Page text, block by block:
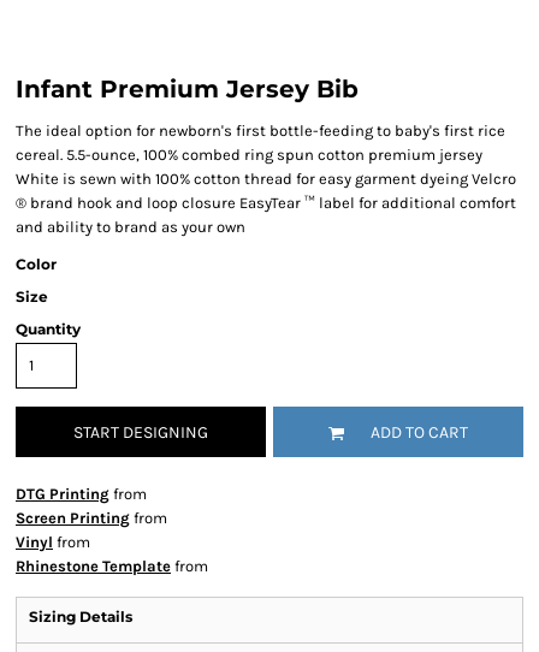
Infant Premium Jersey Bib
The ideal option for newborn's first bottle-feeding to baby's first rice
cereal. 5.5-ounce, 100% combed ring spun cotton premium jersey
White is sewn with 100% cotton thread for easy garment dyeing Velcro
® brand hook and loop closure EasyTear ™ label for additional comfort
and ability to brand as your own
Color
Size
Quantity
START DESIGNING ADD TO CART
DTG Printing from
Screen Printing from
Vinyl from
Rhinestone Template from
Sizing Details